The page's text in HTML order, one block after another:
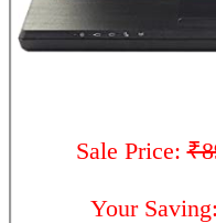
Sale Price:
Your